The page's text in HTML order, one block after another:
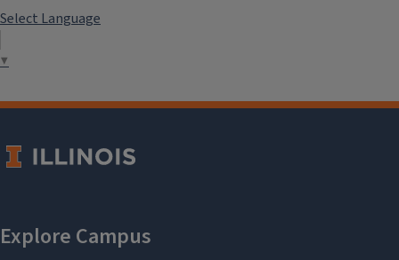
Select Language
▼